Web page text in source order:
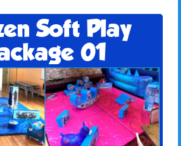
Soft Play
01